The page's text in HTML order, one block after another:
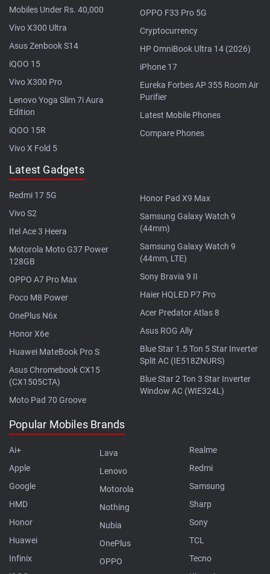
Mobiles Under Rs. 40,000
Vivo X300 Ultra
Asus Zenbook S14
iQOO 15
Vivo X300 Pro
Lenovo Yoga Slim 7i Aura
Edition
iQOO 15R
Vivo X Fold 5
OPPO F33 Pro 5G
Cryptocurrency
HP OmniBook Ultra 14 (2026)
iPhone 17
Eureka Forbes AP 355 Room Air
Purifier
Latest Mobile Phones
Compare Phones
Latest Gadgets
Redmi 17 5G
Vivo S2
Itel Ace 3 Heera
Motorola Moto G37 Power
128GB
OPPO A7 Pro Max
Poco M8 Power
OnePlus N6x
Honor X6e
Huawei MateBook Pro S
Asus Chromebook CX15
(CX1505CTA)
Moto Pad 70 Groove
Honor Pad X9 Max
Samsung Galaxy Watch 9
(44mm)
Samsung Galaxy Watch 9
(44mm, LTE)
Sony Bravia 9 II
Haier HQLED P7 Pro
Acer Predator Atlas 8
Asus ROG Ally
Blue Star 1.5 Ton 5 Star Inverter
Split AC (IE518ZNURS)
Blue Star 2 Ton 3 Star Inverter
Window AC (WIE324L)
Popular Mobiles Brands
Ai+
Apple
Google
HMD
Honor
Huawei
Infinix
Lava
Lenovo
Motorola
Nothing
Nubia
OnePlus
OPPO
Realme
Redmi
Samsung
Sharp
Sony
TCL
Tecno